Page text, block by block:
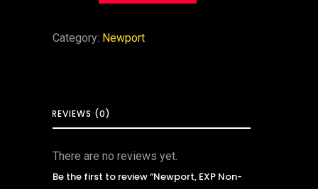
Category: Newport
REVIEWS (0)
There are no reviews yet.
Be the first to review “Newport, EXP Non-